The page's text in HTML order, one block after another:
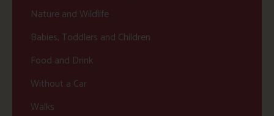
Nature and Wildlife
Babies, Toddlers and Children
Food and Drink
Without a Car
Walks